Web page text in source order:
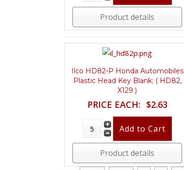
Product details
Ilco HD82-P Honda Automobiles
Plastic Head Key Blank; ( HD82,
X129 )
PRICE EACH: $2.63
Product details